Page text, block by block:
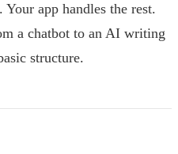
Your app handles the rest.
a chatbot to an AI writing
structure.